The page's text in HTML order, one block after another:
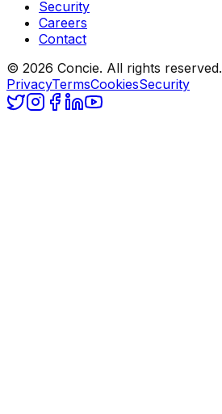
Security
Careers
Contact
© 2026 Concie. All rights reserved.
PrivacyTermsCookiesSecurity